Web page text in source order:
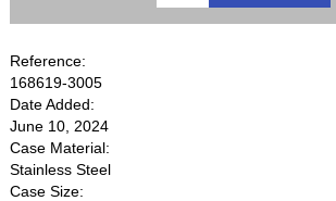
Reference:
168619-3005
Date Added:
June 10, 2024
Case Material:
Stainless Steel
Case Size: